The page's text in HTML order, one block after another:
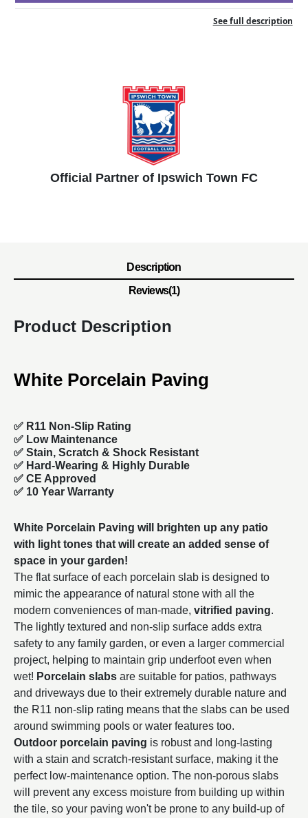
See full description
Official Partner of Ipswich Town FC
Description
Reviews(1)
Product Description
White Porcelain Paving
✅ R11 Non-Slip Rating
✅ Low Maintenance
✅ Stain, Scratch & Shock Resistant
✅ Hard-Wearing & Highly Durable
✅ CE Approved
✅ 10 Year Warranty
White Porcelain Paving will brighten up any patio
with light tones that will create an added sense of
space in your garden!
The flat surface of each porcelain slab is designed to
mimic the appearance of natural stone with all the
modern conveniences of man-made, vitrified paving.
The lightly textured and non-slip surface adds extra
safety to any family garden, or even a larger commercial
project, helping to maintain grip underfoot even when
wet! Porcelain slabs are suitable for patios, pathways
and driveways due to their extremely durable nature and
the R11 non-slip rating means that the slabs can be used
around swimming pools or water features too.
Outdoor porcelain paving is robust and long-lasting
with a stain and scratch-resistant surface, making it the
perfect low-maintenance option. The non-porous slabs
will prevent any excess moisture from building up within
the tile, so your paving won't be prone to any build-up of